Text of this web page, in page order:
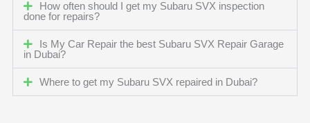
How often should I get my Subaru SVX inspection
done for repairs?
Is My Car Repair the best Subaru SVX Repair Garage
in Dubai?
Where to get my Subaru SVX repaired in Dubai?